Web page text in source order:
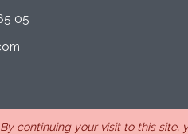
05
registered in France, Romans,
By continuing your visit to this site,